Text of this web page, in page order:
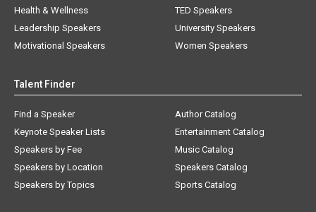
Health & Wellness
Leadership Speakers
Motivational Speakers
TED Speakers
University Speakers
Women Speakers
Talent Finder
Find a Speaker
Keynote Speaker Lists
Speakers by Fee
Speakers by Location
Speakers by Topics
Author Catalog
Entertainment Catalog
Music Catalog
Speakers Catalog
Sports Catalog